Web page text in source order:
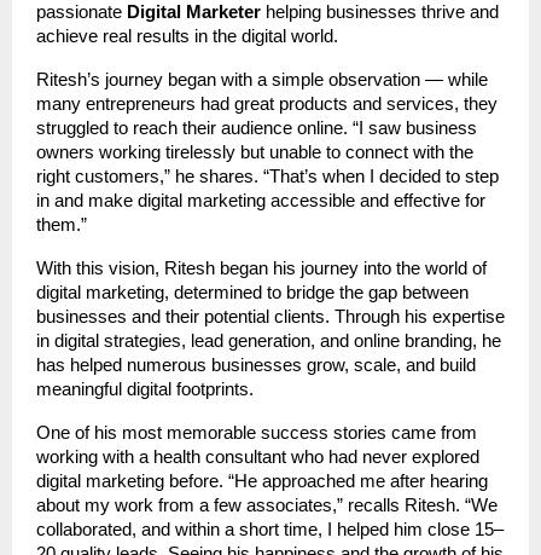
passionate Digital Marketer helping businesses thrive and
achieve real results in the digital world.
Ritesh’s journey began with a simple observation — while
many entrepreneurs had great products and services, they
struggled to reach their audience online. “I saw business
owners working tirelessly but unable to connect with the
right customers,” he shares. “That’s when I decided to step
in and make digital marketing accessible and effective for
them.”
With this vision, Ritesh began his journey into the world of
digital marketing, determined to bridge the gap between
businesses and their potential clients. Through his expertise
in digital strategies, lead generation, and online branding, he
has helped numerous businesses grow, scale, and build
meaningful digital footprints.
One of his most memorable success stories came from
working with a health consultant who had never explored
digital marketing before. “He approached me after hearing
about my work from a few associates,” recalls Ritesh. “We
collaborated, and within a short time, I helped him close 15–